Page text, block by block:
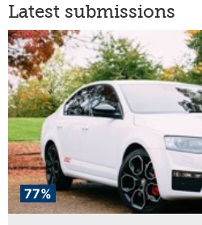
Latest submissions
77%